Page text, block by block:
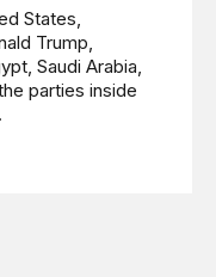
States,
Trump,
Saudi Arabia,
parties inside